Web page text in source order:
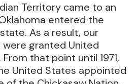
Territory came to an
entered the
As a result, our
were granted United
that point until 1971,
United States appointed